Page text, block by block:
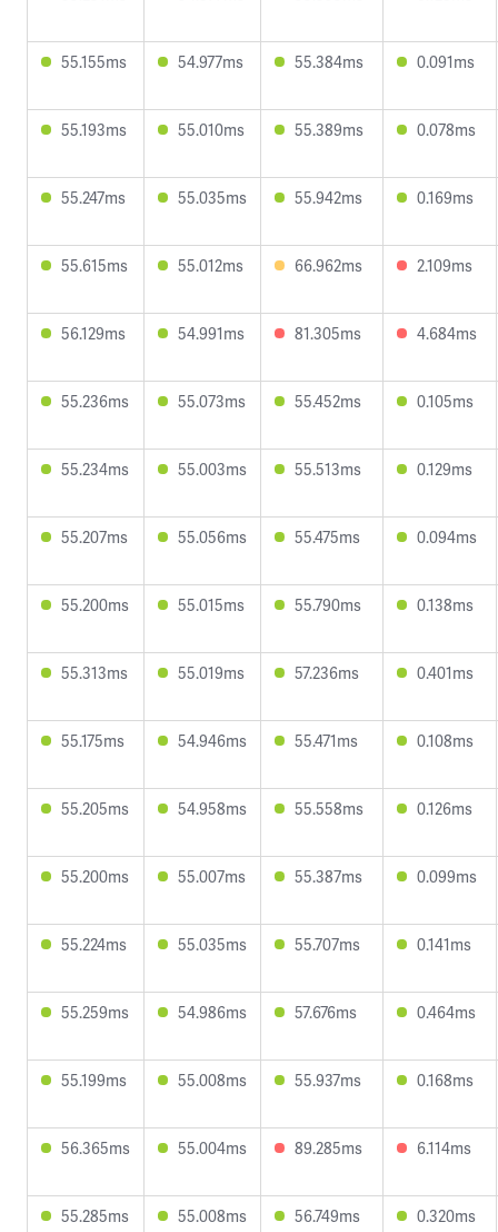
55.155ms 54.977ms 55.384ms 0.091ms
55.193ms 55.010ms 55.389ms 0.078ms
55.247ms 55.035ms 55.942ms 0.169ms
55.615ms 55.012ms 66.962ms 2.109ms
56.129ms 54.991ms 81.305ms 4.684ms
55.236ms 55.073ms 55.452ms 0.105ms
55.234ms 55.003ms 55.513ms 0.129ms
55.207ms 55.056ms 55.475ms 0.094ms
55.200ms 55.015ms 55.790ms 0.138ms
55.313ms 55.019ms 57.236ms 0.401ms
55.175ms 54.946ms 55.471ms 0.108ms
55.205ms 54.958ms 55.558ms 0.126ms
55.200ms 55.007ms 55.387ms 0.099ms
55.224ms 55.035ms 55.707ms 0.141ms
55.259ms 54.986ms 57.676ms 0.464ms
55.199ms 55.008ms 55.937ms 0.168ms
56.365ms 55.004ms 89.285ms 6.114ms
55.285ms 55.008ms 56.749ms 0.320ms